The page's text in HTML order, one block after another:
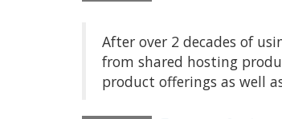
After over 2 decades of
from shared hosting
product offerings as well